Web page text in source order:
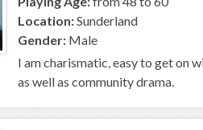
Location:Sunderland
Gender: Male
I am charismatic, easy to get on
as well as community drama.